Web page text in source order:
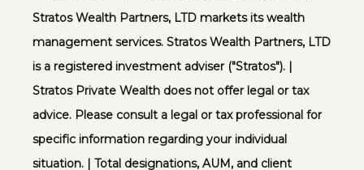
Stratos Wealth Partners, LTD markets its wealth
management services. Stratos Wealth Partners, LTD
is a registered investment adviser ("Stratos"). |
Stratos Private Wealth does not offer legal or tax
advice. Please consult a legal or tax professional for
specific information regarding your individual
situation. | Total designations, AUM, and client